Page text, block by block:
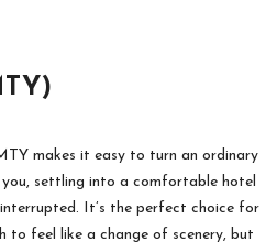
makes it easy to turn an ordinary
settling into a comfortable hotel
It’s the perfect choice for
to feel like a change of scenery, but